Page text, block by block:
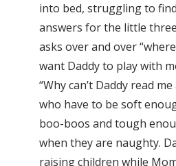
into bed, struggling to
answers for the little
asks over and over “where
want Daddy to play with
“Why can’t Daddy read
who have to be soft
boo-boos and tough
when they are naughty.
raising children while